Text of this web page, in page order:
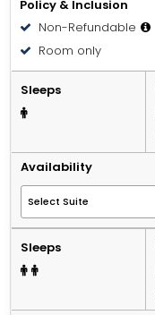
Policy & Inclusion
Non-Refundable
Room only
Sleeps
Availability
Sleeps